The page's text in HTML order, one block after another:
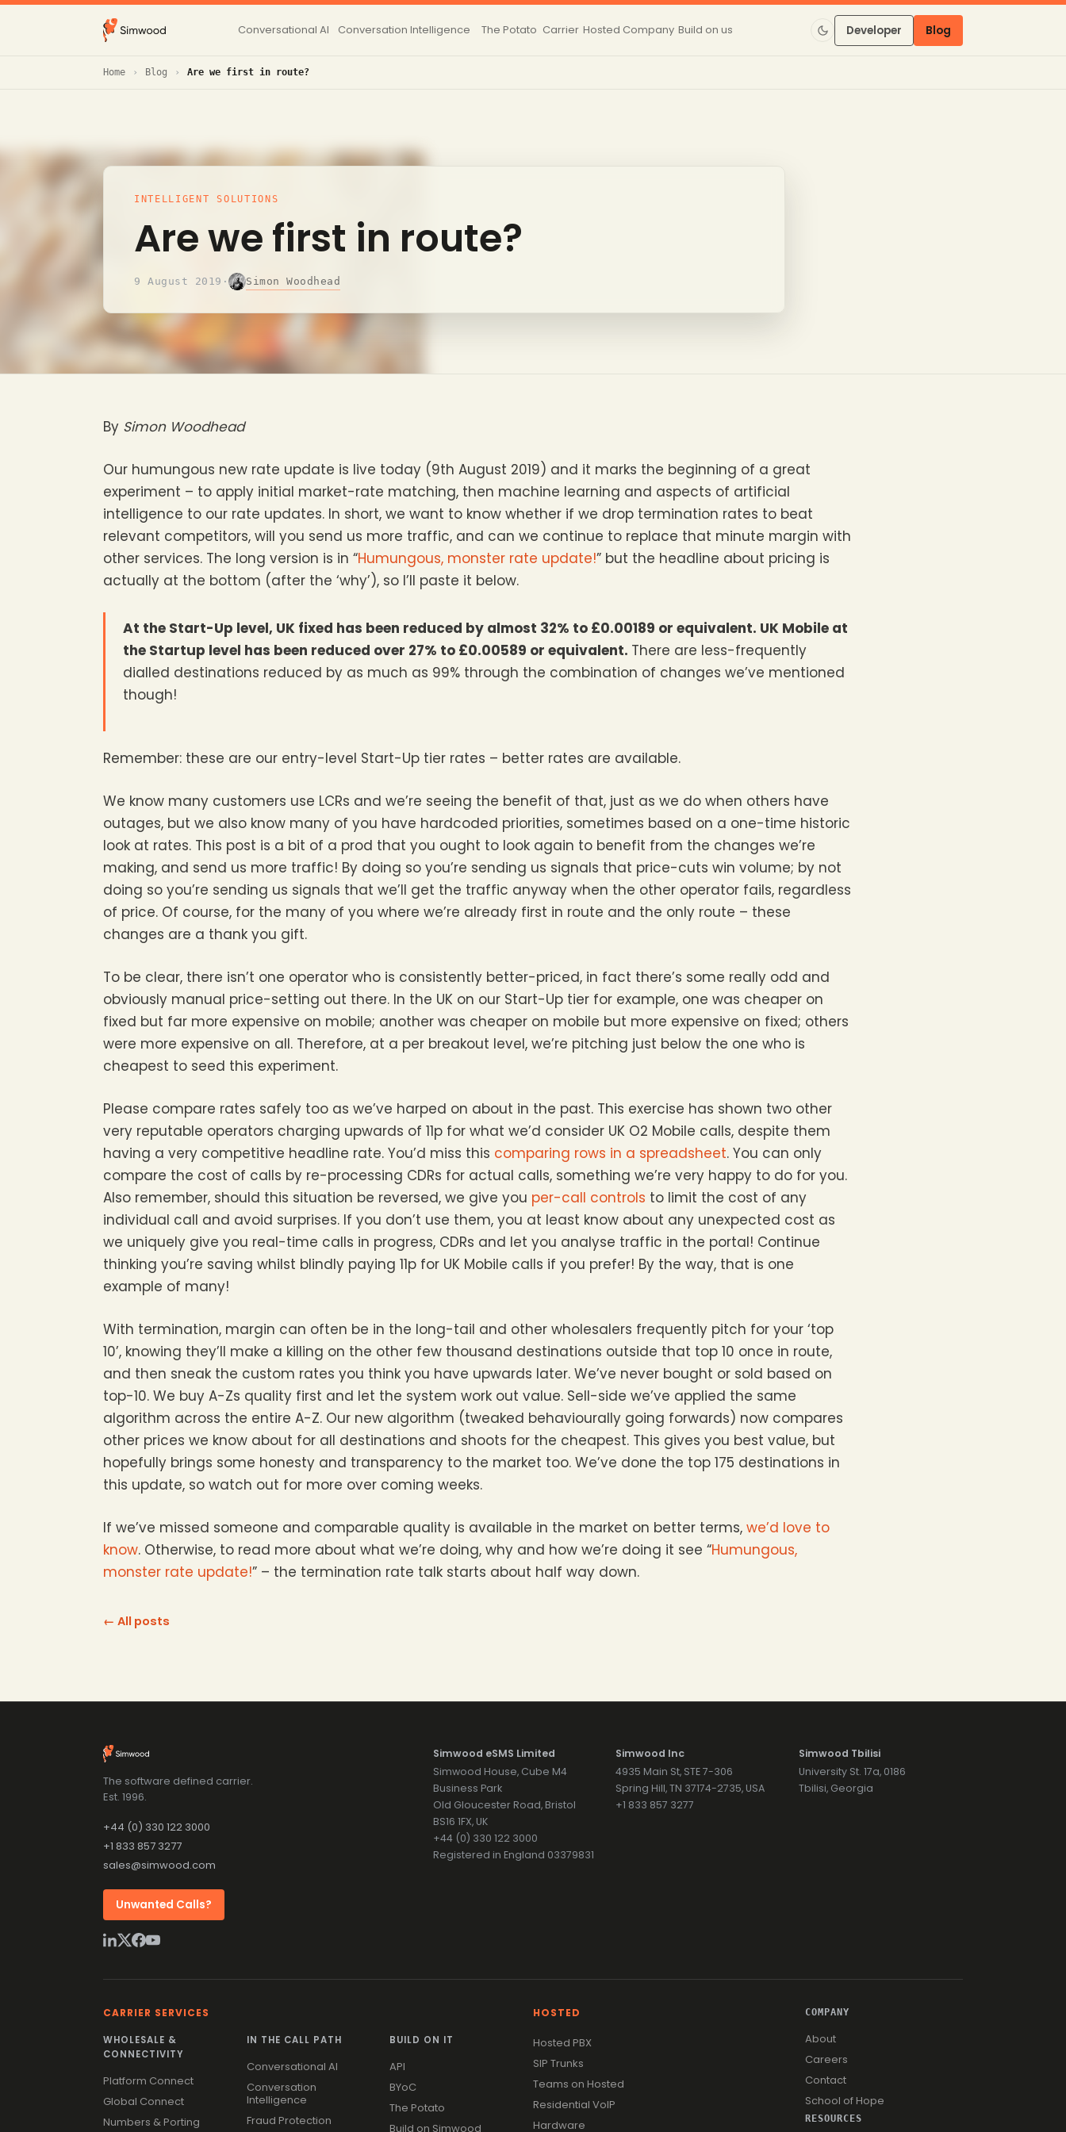
Conversational AI Conversation Intelligence The Potato Carrier Hosted Company Build on us Developer Blog
Home Blog Are we first in route?
INTELLIGENT SOLUTIONS
Are we first in route?
9 August 2019 · Simon Woodhead
By Simon Woodhead
Our humungous new rate update is live today (9th August 2019) and it marks the beginning of a great
experiment – to apply initial market-rate matching, then machine learning and aspects of artificial
intelligence to our rate updates. In short, we want to know whether if we drop termination rates to beat
relevant competitors, will you send us more traffic, and can we continue to replace that minute margin with
other services. The long version is in “Humungous, monster rate update!” but the headline about pricing is
actually at the bottom (after the ‘why’), so I’ll paste it below.
At the Start-Up level, UK fixed has been reduced by almost 32% to £0.00189 or equivalent. UK Mobile at
the Startup level has been reduced over 27% to £0.00589 or equivalent. There are less-frequently
dialled destinations reduced by as much as 99% through the combination of changes we’ve mentioned
though!
Remember: these are our entry-level Start-Up tier rates – better rates are available.
We know many customers use LCRs and we’re seeing the benefit of that, just as we do when others have
outages, but we also know many of you have hardcoded priorities, sometimes based on a one-time historic
look at rates. This post is a bit of a prod that you ought to look again to benefit from the changes we’re
making, and send us more traffic! By doing so you’re sending us signals that price-cuts win volume; by not
doing so you’re sending us signals that we’ll get the traffic anyway when the other operator fails, regardless
of price. Of course, for the many of you where we’re already first in route and the only route – these
changes are a thank you gift.
To be clear, there isn’t one operator who is consistently better-priced, in fact there’s some really odd and
obviously manual price-setting out there. In the UK on our Start-Up tier for example, one was cheaper on
fixed but far more expensive on mobile; another was cheaper on mobile but more expensive on fixed; others
were more expensive on all. Therefore, at a per breakout level, we’re pitching just below the one who is
cheapest to seed this experiment.
Please compare rates safely too as we’ve harped on about in the past. This exercise has shown two other
very reputable operators charging upwards of 11p for what we’d consider UK O2 Mobile calls, despite them
having a very competitive headline rate. You’d miss this comparing rows in a spreadsheet. You can only
compare the cost of calls by re-processing CDRs for actual calls, something we’re very happy to do for you.
Also remember, should this situation be reversed, we give you per-call controls to limit the cost of any
individual call and avoid surprises. If you don’t use them, you at least know about any unexpected cost as
we uniquely give you real-time calls in progress, CDRs and let you analyse traffic in the portal! Continue
thinking you’re saving whilst blindly paying 11p for UK Mobile calls if you prefer! By the way, that is one
example of many!
With termination, margin can often be in the long-tail and other wholesalers frequently pitch for your ‘top
10’, knowing they’ll make a killing on the other few thousand destinations outside that top 10 once in route,
and then sneak the custom rates you think you have upwards later. We’ve never bought or sold based on
top-10. We buy A-Zs quality first and let the system work out value. Sell-side we’ve applied the same
algorithm across the entire A-Z. Our new algorithm (tweaked behaviourally going forwards) now compares
other prices we know about for all destinations and shoots for the cheapest. This gives you best value, but
hopefully brings some honesty and transparency to the market too. We’ve done the top 175 destinations in
this update, so watch out for more over coming weeks.
If we’ve missed someone and comparable quality is available in the market on better terms, we’d love to
know. Otherwise, to read more about what we’re doing, why and how we’re doing it see “Humungous,
monster rate update!” – the termination rate talk starts about half way down.
← All posts
The software defined carrier.
Est. 1996.
+44 (0) 330 122 3000
+1 833 857 3277
sales@simwood.com
Unwanted Calls?
Simwood eSMS Limited
Simwood House, Cube M4
Business Park
Old Gloucester Road, Bristol
BS16 1FX, UK
+44 (0) 330 122 3000
Registered in England 03379831
Simwood Inc
4935 Main St, STE 7-306
Spring Hill, TN 37174-2735, USA
+1 833 857 3277
Simwood Tbilisi
University St. 17a, 0186
Tbilisi, Georgia
CARRIER SERVICES
WHOLESALE &
CONNECTIVITY
Platform Connect
Global Connect
Numbers & Porting
IN THE CALL PATH
Conversational AI
Conversation
Intelligence
Fraud Protection
BUILD ON IT
API
BYoC
The Potato
Build on Simwood
HOSTED
Hosted PBX
SIP Trunks
Teams on Hosted
Residential VoIP
Hardware
COMPANY
About
Careers
Contact
School of Hope
RESOURCES